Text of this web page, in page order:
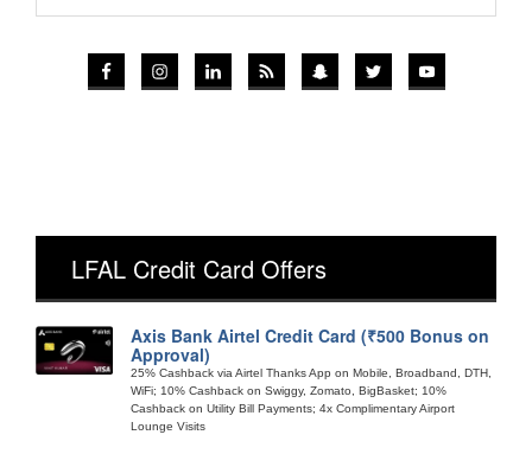
LFAL Credit Card Offers
Axis Bank Airtel Credit Card (₹500 Bonus on
Approval)
25% Cashback via Airtel Thanks App on Mobile, Broadband, DTH,
WiFi; 10% Cashback on Swiggy, Zomato, BigBasket; 10%
Cashback on Utility Bill Payments; 4x Complimentary Airport
Lounge Visits